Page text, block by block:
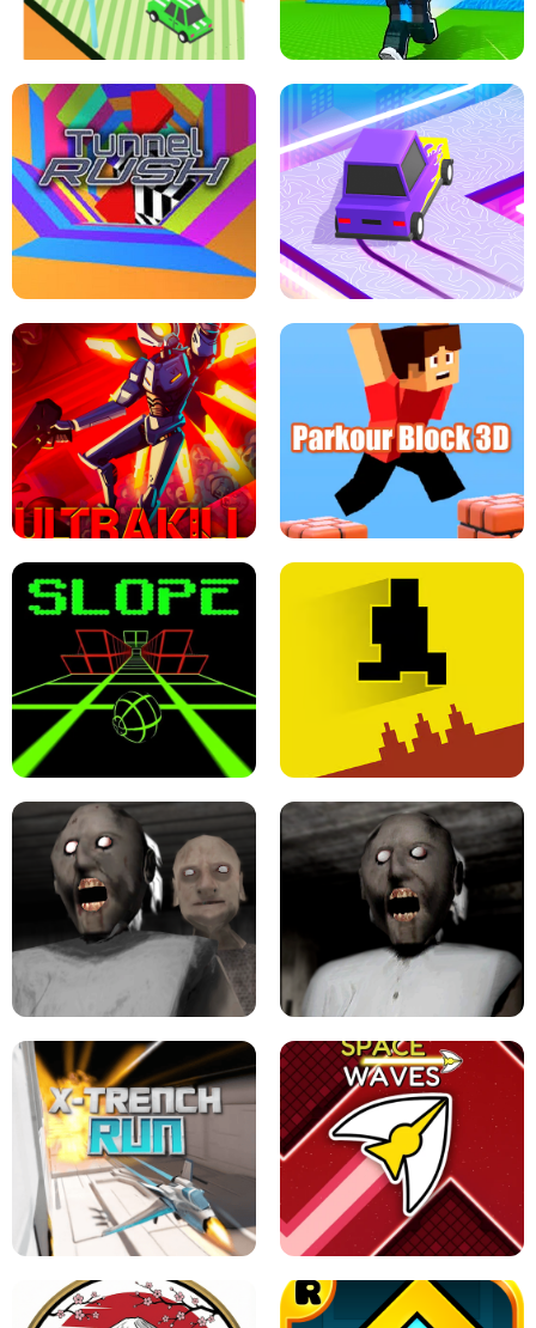
SPEED STARS - RUNNING GAME BRAWL STARS SIMULATOR
THE DRIFT BOSS - CAR GAME
ESCAPE TSUNAMI FOR BRAINROTS -
ROBLOX GAME
TUNNEL RUSH MANIA - 2 PLAYER
GAME
RETRO DRIFT
ULTRAKILL UNBLOCKED FPS GAME PARKOUR BLOCK 3D
LEVEL DEVIL 2 UNBLOCKED
GRANNY 2 UNBLOCKED - HORROR
GAME
GRANNY ORIGINAL - UNBLOCKED